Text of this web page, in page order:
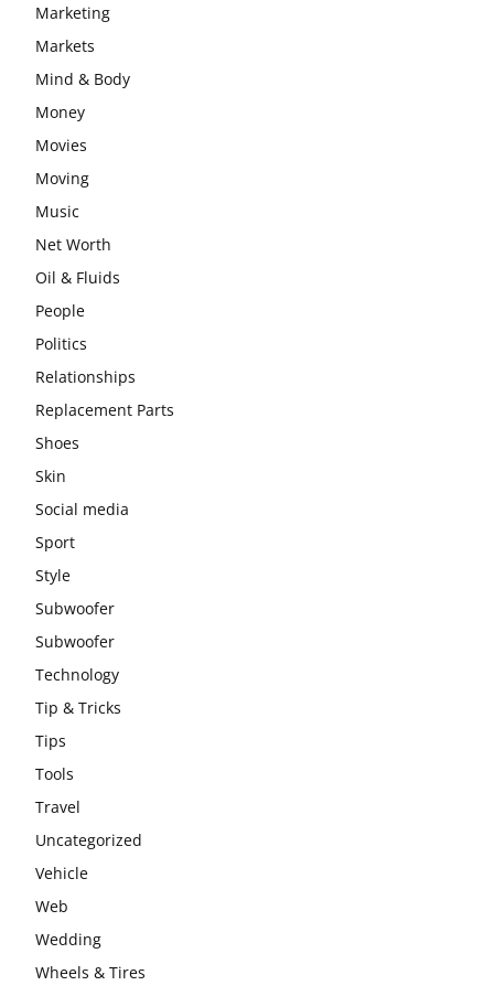
Marketing
Markets
Mind & Body
Money
Movies
Moving
Music
Net Worth
Oil & Fluids
People
Politics
Relationships
Replacement Parts
Shoes
Skin
Social media
Sport
Style
Subwoofer
Subwoofer
Technology
Tip & Tricks
Tips
Tools
Travel
Uncategorized
Vehicle
Web
Wedding
Wheels & Tires